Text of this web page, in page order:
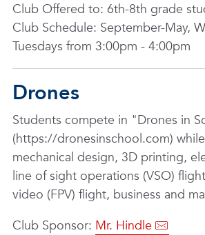
Club Offered to: 6th-8th grade
Club Schedule: September-May,
Tuesdays from 3:00pm - 4:00pm
Drones
Students compete in "Drones in
(https://dronesinschool.com)
mechanical design, 3D printing,
line of sight operations (VSO)
video (FPV) flight, business and
Club Sponsor: Mr. Hindle